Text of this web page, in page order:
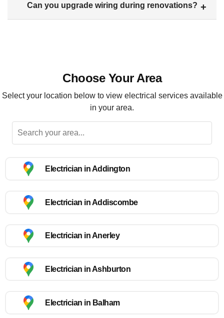
Can you upgrade wiring during renovations?
Choose Your Area
Select your location below to view electrical services available
in your area.
Electrician in Addington
Electrician in Addiscombe
Electrician in Anerley
Electrician in Ashburton
Electrician in Balham